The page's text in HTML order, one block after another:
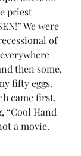
priest
We were
of
then some,
fifty eggs.
came first,
“Cool Hand
a movie.